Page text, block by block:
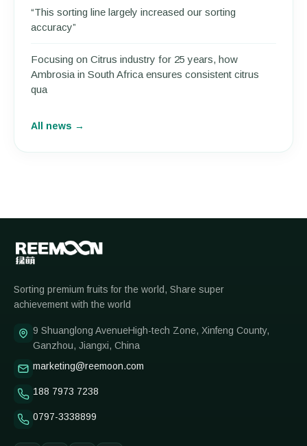
“This sorting line largely increased our sorting
accuracy”
Focusing on Citrus industry for 25 years, how
Ambrosia in South Africa ensures consistent citrus
qua
All news →
Reemoon
Sorting premium fruits for the world, Share super
achievement with the world
9 Shuanglong AvenueHigh-tech Zone, Xinfeng County,
Ganzhou, Jiangxi, China
marketing@reemoon.com
188 7973 7238
0797-3338899